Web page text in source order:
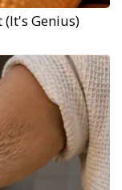
Genius)